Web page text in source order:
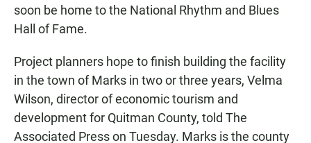
soon be home to the National Rhythm and Blues
Hall of Fame.
Project planners hope to finish building the facility
in the town of Marks in two or three years, Velma
Wilson, director of economic tourism and
development for Quitman County, told The
Associated Press on Tuesday. Marks is the county